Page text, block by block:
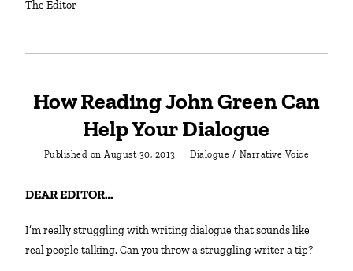
The Editor
How Reading John Green Can
Help Your Dialogue
Published on August 30, 2013 Dialogue / Narrative Voice
DEAR EDITOR…
I’m really struggling with writing dialogue that sounds like
real people talking. Can you throw a struggling writer a tip?